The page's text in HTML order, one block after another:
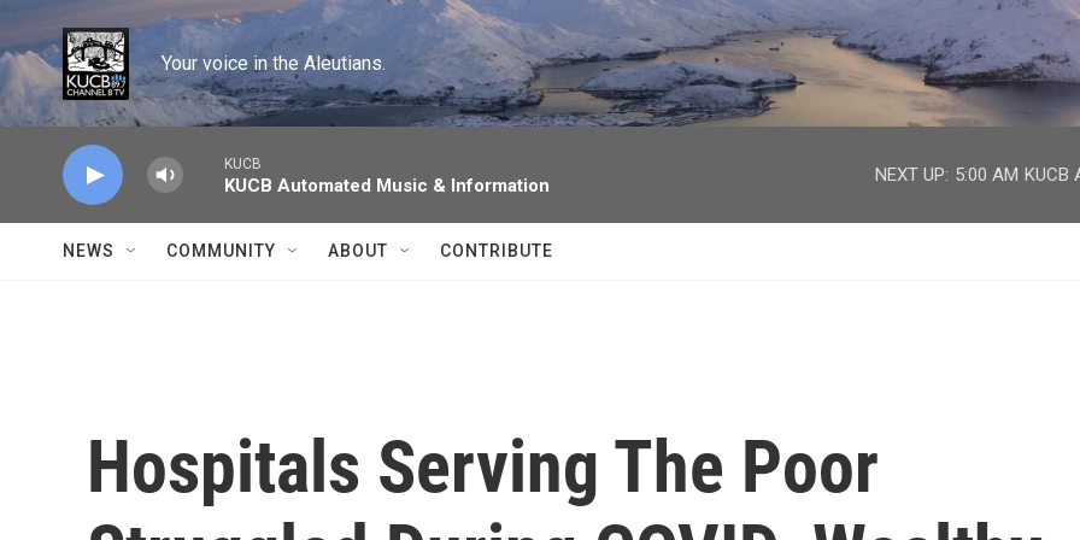
Skip to main content
Your voice in the Aleutians.
KUCB
KUCB Automated Music & Information
NEXT UP: 5:00 AM KUCB
NEWS COMMUNITY ABOUT CONTRIBUTE
Hospitals Serving The Poor
facebook
twitter
youtube
instagram